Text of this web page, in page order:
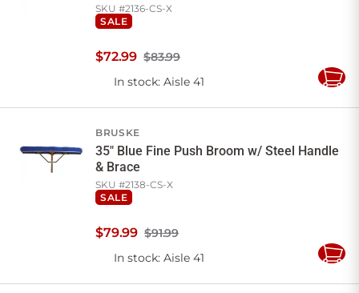
SKU #2136-CS-X
SALE
$83.99
$72.99
In stock: Aisle 41
Add
BRUSKE
35" Blue Fine Push Broom w/ Steel Handle
& Brace
SKU #2138-CS-X
SALE
$91.99
$79.99
In stock: Aisle 41
Add